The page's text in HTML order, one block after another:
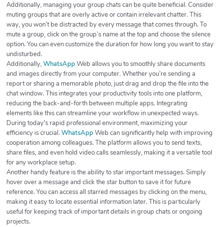
Additionally, managing your group chats can be quite beneficial. Consider
muting groups that are overly active or contain irrelevant chatter. This
way, you won’t be distracted by every message that comes through. To
mute a group, click on the group’s name at the top and choose the silence
option. You can even customize the duration for how long you want to stay
undisturbed.
Additionally, WhatsAppWeb allows you to smoothly share documents
and images directly from your computer. Whether you’re sending a
report or sharing a memorable photo, just drag and drop the file into the
chat window. This integrates your productivity tools into one platform,
reducing the back-and-forth between multiple apps. Integrating
elements like this can streamline your workflow in unexpected ways.
During today's rapid professional environment, maximizing your
efficiency is crucial. WhatsAppWeb can significantly help with improving
cooperation among colleagues. The platform allows you to send texts,
share files, and even hold video calls seamlessly, making it a versatile tool
for any workplace setup.
Another handy feature is the ability to star important messages. Simply
hover over a message and click the star button to save it for future
reference. You can access all starred messages by clicking on the menu,
making it easy to locate essential information later. This is particularly
useful for keeping track of important details in group chats or ongoing
projects.